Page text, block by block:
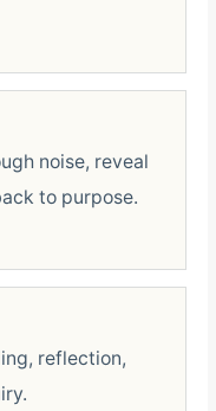
noise, reveal
to purpose.
reflection,